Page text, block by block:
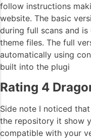
follow instructions
website. The basic
during full scans and
theme files. The full
automatically using
built into the plugi
Rating 4
Side note I noticed
the repository it show
compatible with your